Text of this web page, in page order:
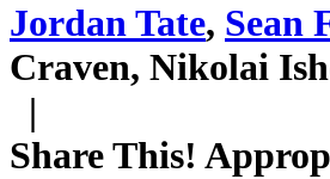
Jordan Tate, Sean
Craven, Nikolai
|
Share This!